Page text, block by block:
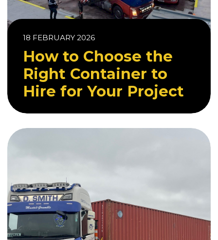
18 FEBRUARY 2026
How to Choose the
Right Container to
Hire for Your Project